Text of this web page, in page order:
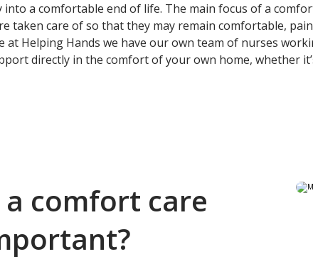
a comfortable end of life. The main focus of a
taken care of so that they may remain comfortable,
at Helping Hands we have our own team of nurses
directly in the comfort of your own home, whether
a comfort care